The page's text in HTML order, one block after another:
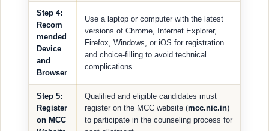
Step 4:
Recom
mended
Device
and
Browser
Use a laptop or computer with the latest
versions of Chrome, Internet Explorer,
Firefox, Windows, or iOS for registration
and choice-filling to avoid technical
complications.
Step 5:
Register
on MCC
Qualified and eligible candidates must
register on the MCC website (mcc.nic.in)
to participate in the counseling process for